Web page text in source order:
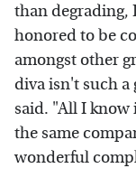
than degrading,
honored to be
amongst other
diva isn't such a
said. "All I know
the same
wonderful